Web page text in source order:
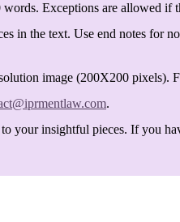
Exceptions are allowed if
in the text. Use end notes for
image (200X200
.
insightful pieces. If you